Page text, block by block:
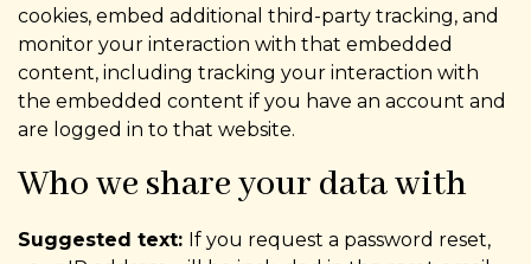
cookies, embed additional third-party tracking, and
monitor your interaction with that embedded
content, including tracking your interaction with
the embedded content if you have an account and
are logged in to that website.
Who we share your data with
Suggested text: If you request a password reset,